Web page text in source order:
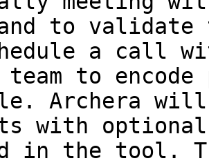
to
a call
team to encode
Archera
with
in the tool.